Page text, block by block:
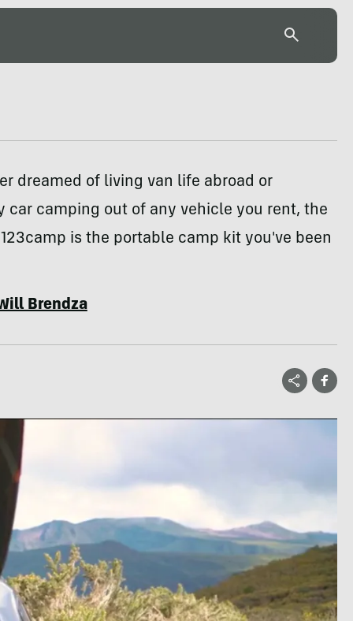
dreamed of living van life abroad or
car camping out of any vehicle you rent, the
is the portable camp kit you've been
Brendza